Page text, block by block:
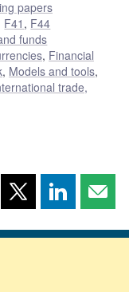
papers
F41 , F44
funds
, Financial
, Models and tools,
trade,
Share
page
Share
page page